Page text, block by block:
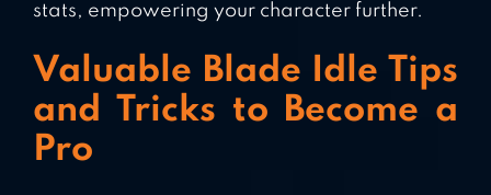
stats, empowering your character further.
Valuable Blade Idle Tips
and Tricks to Become a
Pro